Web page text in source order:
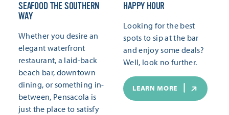
SEAFOOD THE SOUTHERN
WAY
Whether you desire an
elegant waterfront
restaurant, a laid-back
beach bar, downtown
dining, or something in-
between, Pensacola is
just the place to satisfy
HAPPY HOUR
Looking for the best
spots to sip at the bar
and enjoy some deals?
Well, look no further.
LEARN MORE